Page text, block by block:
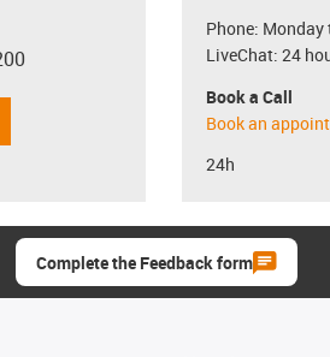
Phone:
LiveChat: 24
Book a Call
Book an
24h
Complete the Feedback form